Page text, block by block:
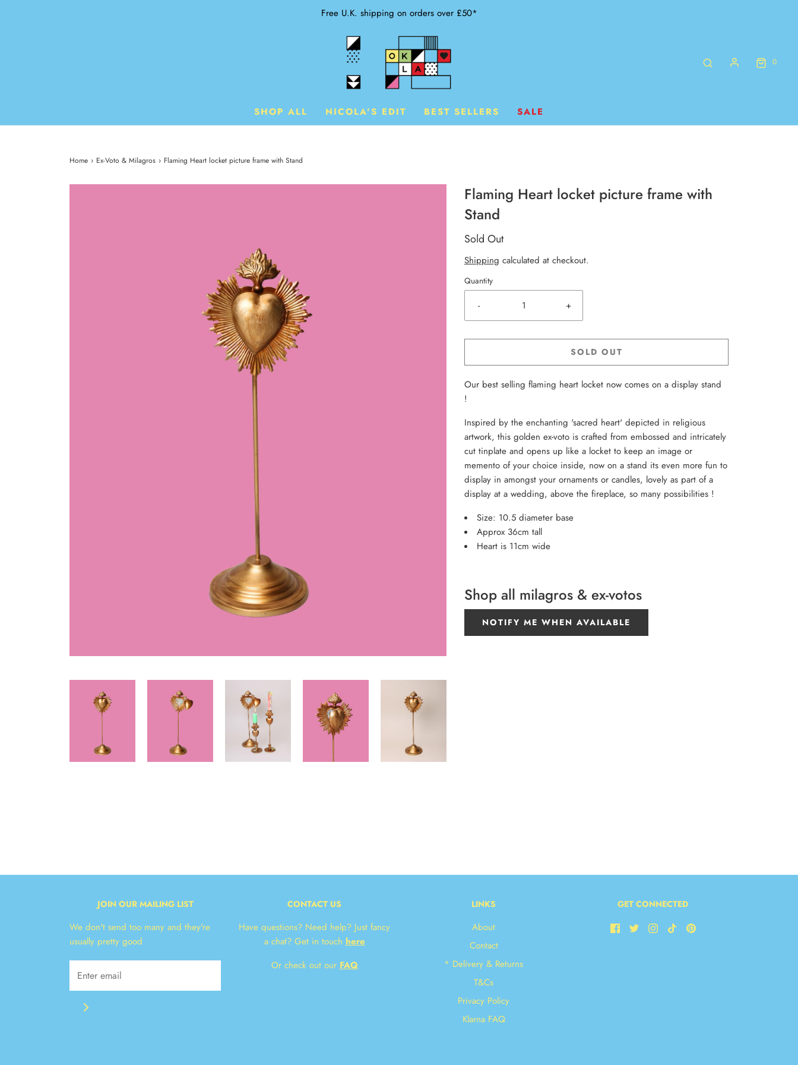
Free U.K. shipping on orders over £50*
0
SHOP ALL NICOLA'S EDIT BEST SELLERS SALE
Home › Ex-Voto & Milagros › Flaming Heart locket picture frame with Stand
Flaming Heart locket picture frame with
Stand
Sold Out
Shipping calculated at checkout.
Quantity
- +
SOLD OUT
Our best selling flaming heart locket now comes on a display stand
!
Inspired by the enchanting 'sacred heart' depicted in religious
artwork, this golden ex-voto is crafted from embossed and intricately
cut tinplate and opens up like a locket to keep an image or
memento of your choice inside, now on a stand its even more fun to
display in amongst your ornaments or candles, lovely as part of a
display at a wedding, above the fireplace, so many possibilities !
Size: 10.5 diameter base
Approx 36cm tall
Heart is 11cm wide
Shop all milagros & ex-votos
NOTIFY ME WHEN AVAILABLE
JOIN OUR MAILING LIST
We don't send too many and they're
usually pretty good
CONTACT US
Have questions? Need help? Just fancy
a chat? Get in touchhere
Or check out ourFAQ
LINKS
About
Contact
* Delivery & Returns
T&Cs
Privacy Policy
Klarna FAQ
GET CONNECTED
JOIN OUR NEWSLETTER!
Get 10% off your next order!